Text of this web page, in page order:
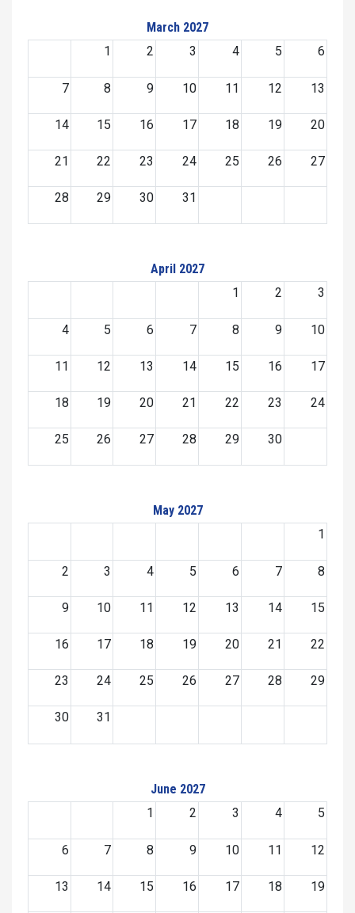
March 2027
1
2 3 4 5 6
7 8 9 10 11 12 13
14 15 16 17 18 19 20
21 22 23 24 25 26 27
28 29 30 31
April 2027
1
2 3
4 5 6 7 8 9 10
11 12 13 14 15 16 17
18 19 20 21 22 23 24
25 26 27 28 29 30
May 2027
1
2 3 4 5 6 7 8
9 10 11 12 13 14 15
16 17 18 19 20 21 22
23 24 25 26 27 28 29
30 31
June 2027
1
2 3 4 5
6 7 8 9 10 11 12
13 14 15 16 17 18 19